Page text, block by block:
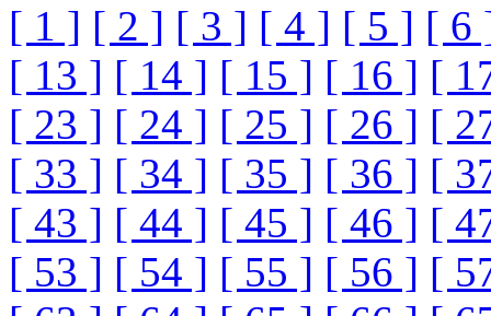
[ 1 ] [ 2 ] [ 3 ] [ 4 ] [ 5 ] [ 6
[ 13 ] [ 14 ] [ 15 ] [ 16 ] [
[ 23 ] [ 24 ] [ 25 ] [ 26 ] [
[ 33 ] [ 34 ] [ 35 ] [ 36 ] [
[ 43 ] [ 44 ] [ 45 ] [ 46 ] [
[ 53 ] [ 54 ] [ 55 ] [ 56 ] [